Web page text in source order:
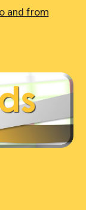
and from